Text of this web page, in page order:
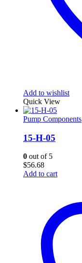
Add to wishlist
Quick View
Pump Components
15-H-05
0 out of 5
$56.68
Add to cart